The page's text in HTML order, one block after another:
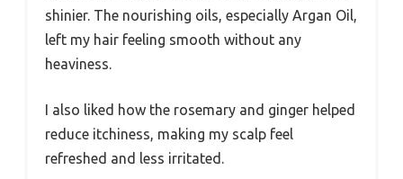
shinier. The nourishing oils, especially Argan Oil,
left my hair feeling smooth without any
heaviness.
I also liked how the rosemary and ginger helped
reduce itchiness, making my scalp feel
refreshed and less irritated.